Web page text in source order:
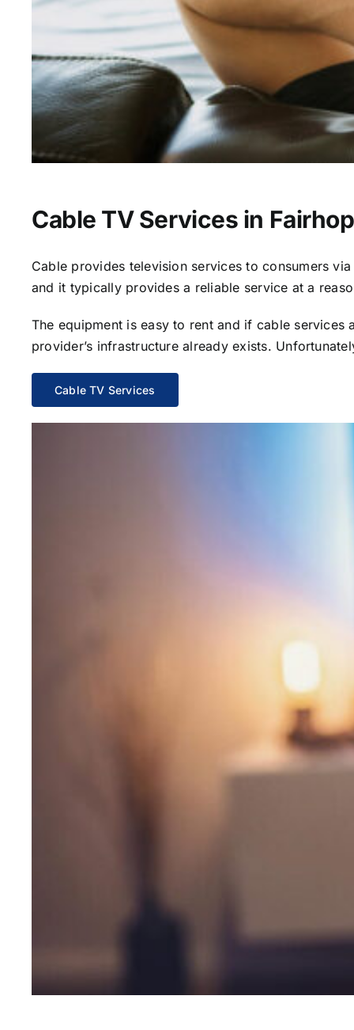
Cable TV Services in
Cable provides television services to consumers
and it typically provides a reliable service at a
The equipment is easy to rent and if cable
provider’s infrastructure already exists.
Cable TV Services